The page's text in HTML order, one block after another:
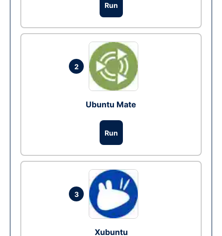
Run
2
Ubuntu Mate
Run
3
Xubuntu